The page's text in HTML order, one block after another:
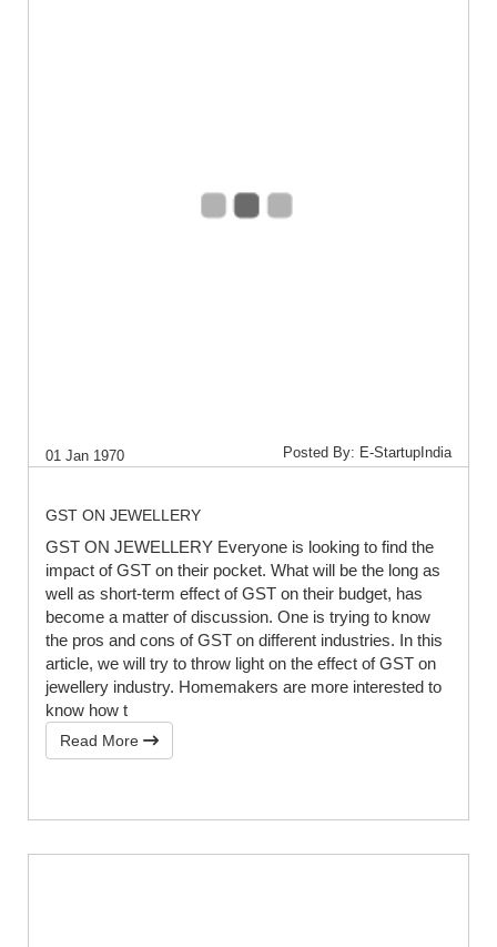
01 Jan 1970 Posted By: E-StartupIndia
GST ON JEWELLERY
GST ON JEWELLERY Everyone is looking to find the
impact of GST on their pocket. What will be the long as
well as short-term effect of GST on their budget, has
become a matter of discussion. One is trying to know
the pros and cons of GST on different industries. In this
article, we will try to throw light on the effect of GST on
jewellery industry. Homemakers are more interested to
know how t
Read More